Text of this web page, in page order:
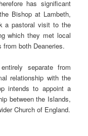
has significant
Bishop at Lambeth,
a pastoral visit to the
which they met local
both Deaneries.
separate from
relationship with the
intends to appoint a
between the Islands,
Church of England.